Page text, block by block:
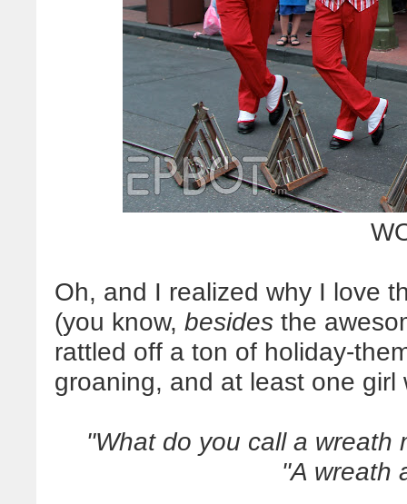
Oh, and I realized why I love
(you know, besides the
rattled off a ton of holiday-
groaning, and at least one girl
"What do you call a wreath
"A wreath